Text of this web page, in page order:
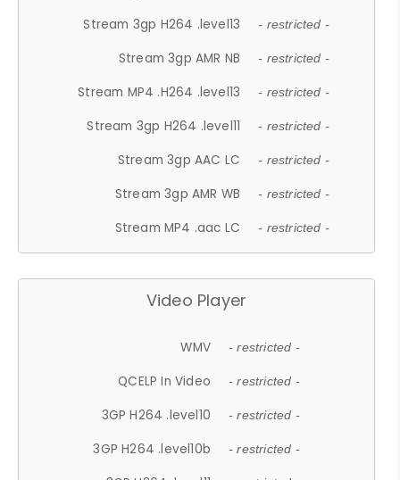
Stream 3gp H264 .level13 - restricted -
Stream 3gp AMR NB - restricted -
Stream MP4 .H264 .level13 - restricted -
Stream 3gp H264 .level11 - restricted -
Stream 3gp AAC LC - restricted -
Stream 3gp AMR WB - restricted -
Stream MP4 .aac LC - restricted -
Video Player
WMV - restricted -
QCELP In Video - restricted -
3GP H264 .level10 - restricted -
3GP H264 .level10b - restricted -